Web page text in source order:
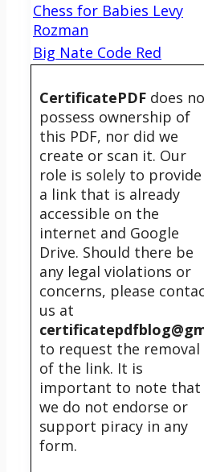
Chess for Babies Levy
Rozman
Big Nate Code Red
CertificatePDF does
possess ownership of
this PDF, nor did we
create or scan it. Our
role is solely to provide
a link that is already
accessible on the
internet and Google
Drive. Should there be
any legal violations or
concerns, please
us at
to request the removal
of the link. It is
important to note that
we do not endorse or
support piracy in any
form.